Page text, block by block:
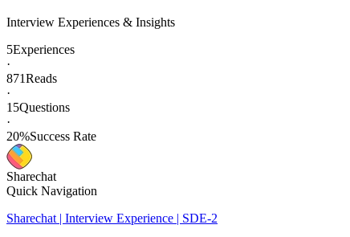
Interview Experiences & Insights
5Experiences
·
871Reads
·
15Questions
·
20%Success Rate
Sharechat
Quick Navigation
Sharechat | Interview Experience | SDE-2